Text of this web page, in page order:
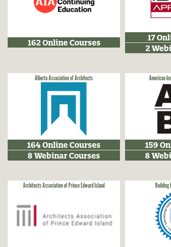
162 Online Courses
17
2
Alberta Association of Architects
164 Online Courses
8 Webinar Courses
American
159
8
Architects Association of Prince Edward Island Building